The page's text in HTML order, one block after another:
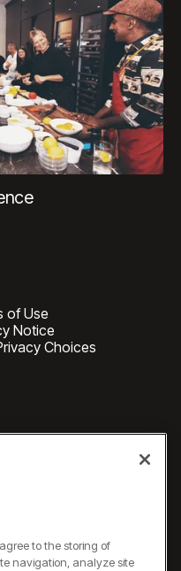
of Use
Notice
Choices
to the storing of
navigation, analyze site